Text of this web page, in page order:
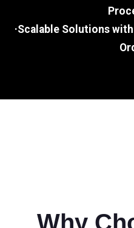
·Scalable Solutions